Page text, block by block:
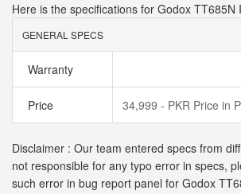
Here is the specifications for Godox TT685N
GENERAL SPECS
Warranty
Price 34,999 - PKR Price in
Disclaimer : Our team entered specs from
not responsible for any typo error in specs,
such error in bug report panel for Godox